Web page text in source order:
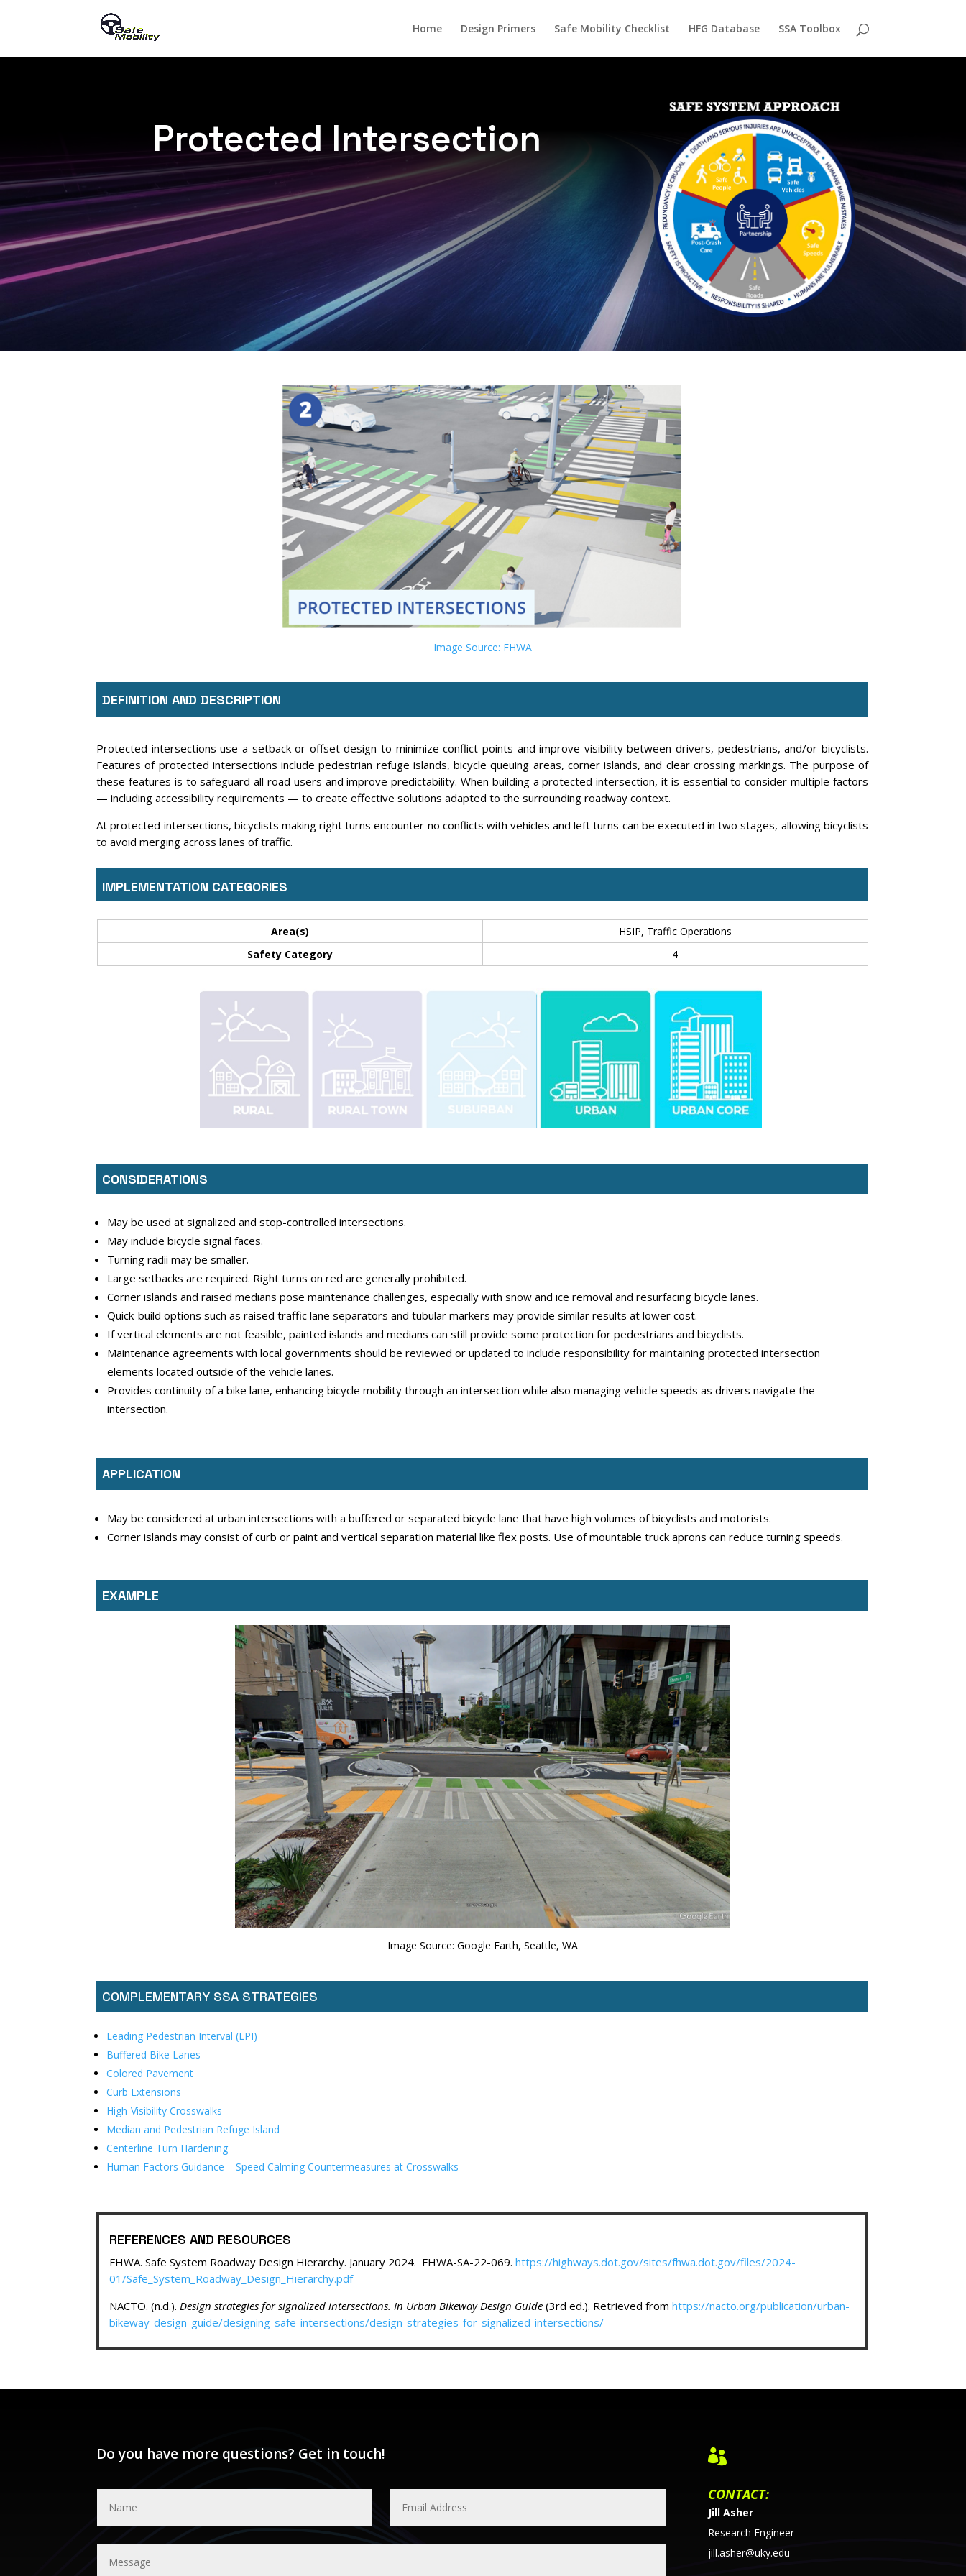
Home Design Primers Safe Mobility Checklist HFG Database SSA Toolbox
Protected Intersection
Image Source: FHWA
DEFINITION AND DESCRIPTION
Protected intersections use a setback or offset design to minimize conflict points and improve visibility between drivers, pedestrians, and/or bicyclists.
Features of protected intersections include pedestrian refuge islands, bicycle queuing areas, corner islands, and clear crossing markings. The purpose of
these features is to safeguard all road users and improve predictability. When building a protected intersection, it is essential to consider multiple factors
— including accessibility requirements — to create effective solutions adapted to the surrounding roadway context.
At protected intersections, bicyclists making right turns encounter no conflicts with vehicles and left turns can be executed in two stages, allowing bicyclists
to avoid merging across lanes of traffic.
IMPLEMENTATION CATEGORIES
Area(s)
HSIP, Traffic Operations
Safety Category
4
CONSIDERATIONS
May be used at signalized and stop-controlled intersections.
May include bicycle signal faces.
Turning radii may be smaller.
Large setbacks are required. Right turns on red are generally prohibited.
Corner islands and raised medians pose maintenance challenges, especially with snow and ice removal and resurfacing bicycle lanes.
Quick-build options such as raised traffic lane separators and tubular markers may provide similar results at lower cost.
If vertical elements are not feasible, painted islands and medians can still provide some protection for pedestrians and bicyclists.
Maintenance agreements with local governments should be reviewed or updated to include responsibility for maintaining protected intersection
elements located outside of the vehicle lanes.
Provides continuity of a bike lane, enhancing bicycle mobility through an intersection while also managing vehicle speeds as drivers navigate the
intersection.
APPLICATION
May be considered at urban intersections with a buffered or separated bicycle lane that have high volumes of bicyclists and motorists.
Corner islands may consist of curb or paint and vertical separation material like flex posts. Use of mountable truck aprons can reduce turning speeds.
EXAMPLE
Image Source: Google Earth, Seattle, WA
COMPLEMENTARY SSA STRATEGIES
Leading Pedestrian Interval (LPI)
Buffered Bike Lanes
Colored Pavement
Curb Extensions
High-Visibility Crosswalks
Median and Pedestrian Refuge Island
Centerline Turn Hardening
Human Factors Guidance – Speed Calming Countermeasures at Crosswalks
REFERENCES AND RESOURCES
FHWA. Safe System Roadway Design Hierarchy. January 2024. FHWA-SA-22-069. https://highways.dot.gov/sites/fhwa.dot.gov/files/2024-
01/Safe_System_Roadway_Design_Hierarchy.pdf
NACTO. (n.d.). Design strategies for signalized intersections. In Urban Bikeway Design Guide(3rd ed.). Retrieved from https://nacto.org/publication/urban-
bikeway-design-guide/designing-safe-intersections/design-strategies-for-signalized-intersections/
Do you have more questions? Get in touch! 
CONTACT:
Jill Asher
Research Engineer
jill.asher@uky.edu